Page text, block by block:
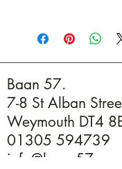
product,colours,
vary and may not
Baan 57.
7-8 St Alban
Weymouth DT4
01305 594739